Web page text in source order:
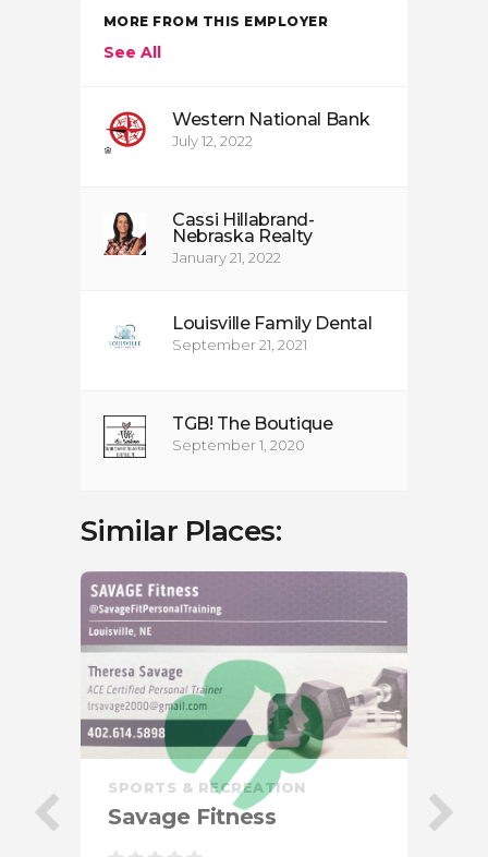
MORE FROM THIS EMPLOYER
See All
Western National Bank
July 12, 2022
Cassi Hillabrand-
Nebraska Realty
January 21, 2022
Louisville Family Dental
September 21, 2021
TGB! The Boutique
September 1, 2020
Similar Places:
SPORTS & RECREATION
Savage Fitness